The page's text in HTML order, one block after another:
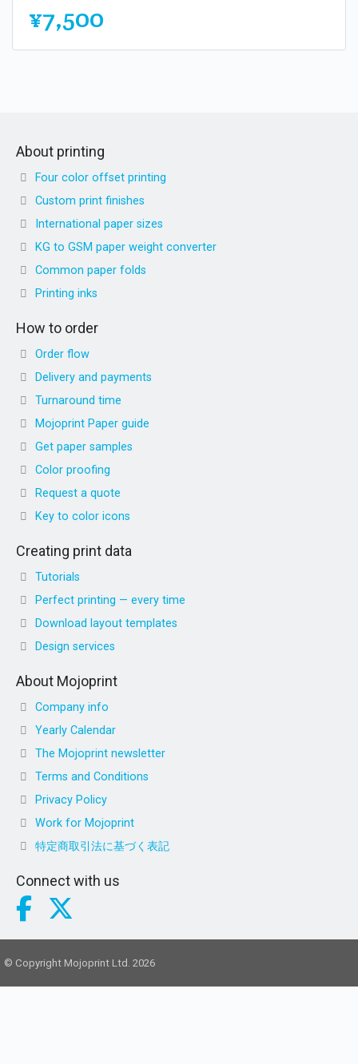
¥7,500
About printing
Four color offset printing
Custom print finishes
International paper sizes
KG to GSM paper weight converter
Common paper folds
Printing inks
How to order
Order flow
Delivery and payments
Turnaround time
Mojoprint Paper guide
Get paper samples
Color proofing
Request a quote
Key to color icons
Creating print data
Tutorials
Perfect printing — every time
Download layout templates
Design services
About Mojoprint
Company info
Yearly Calendar
The Mojoprint newsletter
Terms and Conditions
Privacy Policy
Work for Mojoprint
特定商取引法に基づく表記
Connect with us
© Copyright Mojoprint Ltd. 2026